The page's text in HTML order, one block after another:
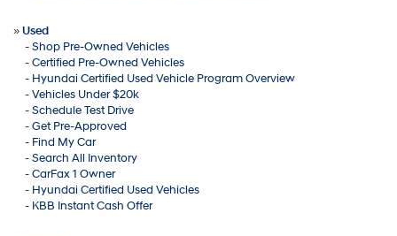
»Used
-Shop Pre-Owned Vehicles
-Certified Pre-Owned Vehicles
- Hyundai Certified Used Vehicle Program Overview
-Vehicles Under $20k
-Schedule Test Drive
-Get Pre-Approved
- Find My Car
-Search All Inventory
-CarFax 1 Owner
- Hyundai Certified Used Vehicles
- KBB Instant Cash Offer